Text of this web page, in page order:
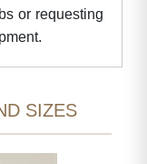
or requesting
SIZES